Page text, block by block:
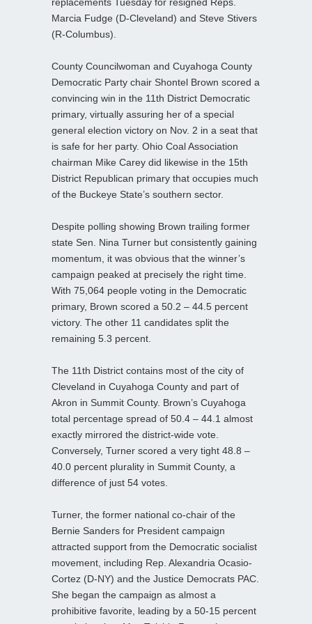
Marcia Fudge (D-Cleveland) and Steve Stivers
(R-Columbus).
County Councilwoman and Cuyahoga County
Democratic Party chair Shontel Brown scored a
convincing win in the 11th District Democratic
primary, virtually assuring her of a special
general election victory on Nov. 2 in a seat that
is safe for her party. Ohio Coal Association
chairman Mike Carey did likewise in the 15th
District Republican primary that occupies much
of the Buckeye State’s southern sector.
Despite polling showing Brown trailing former
state Sen. Nina Turner but consistently gaining
momentum, it was obvious that the winner’s
campaign peaked at precisely the right time.
With 75,064 people voting in the Democratic
primary, Brown scored a 50.2 – 44.5 percent
victory. The other 11 candidates split the
remaining 5.3 percent.
The 11th District contains most of the city of
Cleveland in Cuyahoga County and part of
Akron in Summit County. Brown’s Cuyahoga
total percentage spread of 50.4 – 44.1 almost
exactly mirrored the district-wide vote.
Conversely, Turner scored a very tight 48.8 –
40.0 percent plurality in Summit County, a
difference of just 54 votes.
Turner, the former national co-chair of the
Bernie Sanders for President campaign
attracted support from the Democratic socialist
movement, including Rep. Alexandria Ocasio-
Cortez (D-NY) and the Justice Democrats PAC.
She began the campaign as almost a
prohibitive favorite, leading by a 50-15 percent